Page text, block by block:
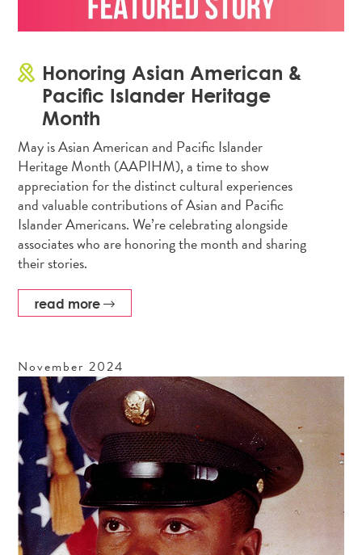
Honoring Asian American &
Pacific Islander Heritage
Month
May is Asian American and Pacific Islander
Heritage Month (AAPIHM), a time to show
appreciation for the distinct cultural experiences
and valuable contributions of Asian and Pacific
Islander Americans. We’re celebrating alongside
associates who are honoring the month and sharing
their stories.
read more
November2024